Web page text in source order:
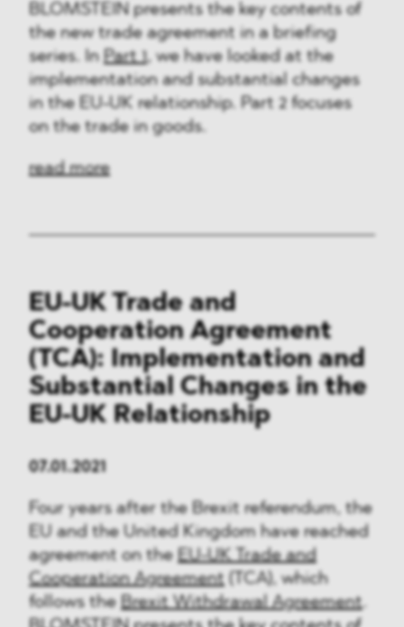
BLOMSTEIN presents the key contents of
the new trade agreement in a briefing
series. In Part 1, we have looked at the
implementation and substantial changes
in the EU-UK relationship. Part 2 focuses
on the trade in goods.
read more
EU-UK Trade and
Cooperation Agreement
(TCA): Implementation and
Substantial Changes in the
EU-UK Relationship
07.01.2021
Four years after the Brexit referendum, the
EU and the United Kingdom have reached
agreement on the EU-UK Trade and
Cooperation Agreement(TCA), which
follows the Brexit Withdrawal Agreement.